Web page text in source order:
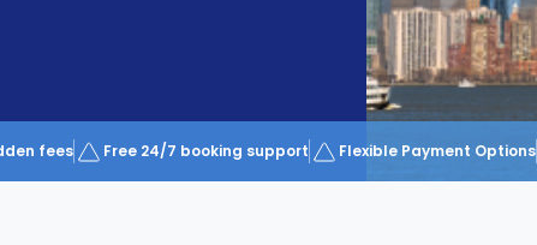
fees Free 24/7 booking support Flexible Payment Options